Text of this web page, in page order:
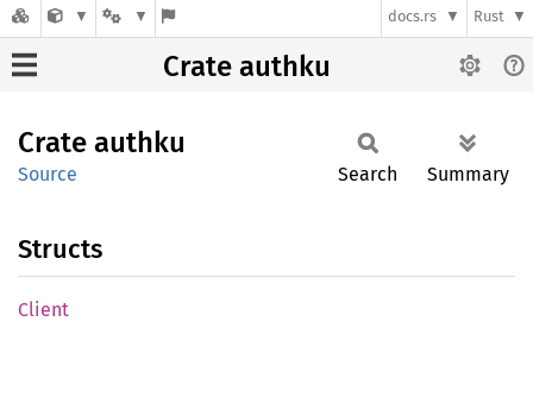
docs.rs Rust
Crate authku
Crate authku
Source Search Summary
Structs
Client